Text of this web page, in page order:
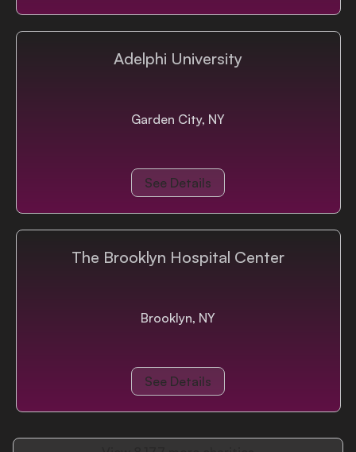
Adelphi University
Garden City, NY
See Details
The Brooklyn Hospital Center
Brooklyn, NY
See Details